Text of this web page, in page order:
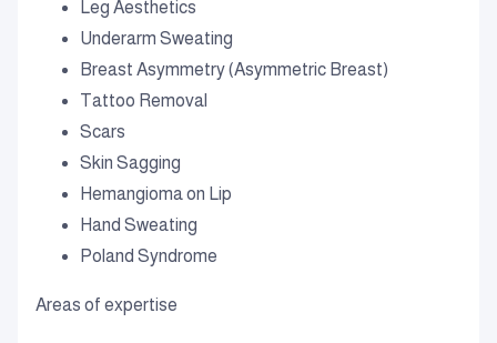
Leg Aesthetics
Underarm Sweating
Breast Asymmetry (Asymmetric Breast)
Tattoo Removal
Scars
Skin Sagging
Hemangioma on Lip
Hand Sweating
Poland Syndrome
Areas of expertise